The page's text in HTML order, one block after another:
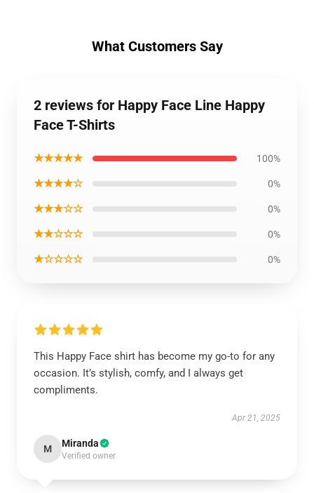
What Customers Say
2 reviews for Happy Face Line Happy
Face T-Shirts
★★★★★ 100%
★★★★☆ 0%
★★★☆☆ 0%
★★☆☆☆ 0%
★☆☆☆☆ 0%
This Happy Face shirt has become my go-to for any
occasion. It’s stylish, comfy, and I always get
compliments.
Apr 21, 2025
M Miranda
Verified owner